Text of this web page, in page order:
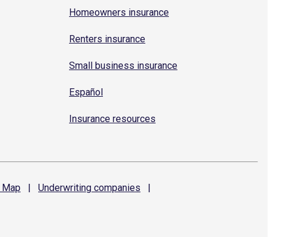
Homeowners insurance
Renters insurance
Small business insurance
Español
Insurance resources
Map | Underwriting companies
|